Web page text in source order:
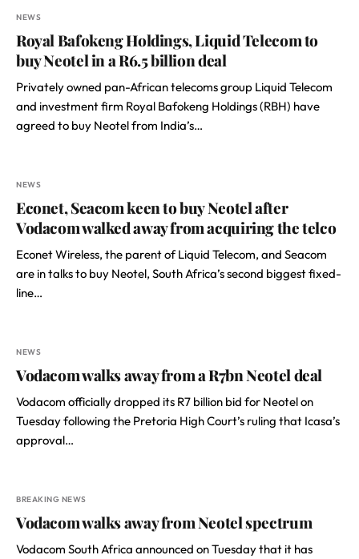
NEWS
Royal Bafokeng Holdings, Liquid Telecom to
buy Neotel in a R6.5 billion deal
Privately owned pan-African telecoms group Liquid Telecom
and investment firm Royal Bafokeng Holdings (RBH) have
agreed to buy Neotel from India’s…
NEWS
Econet, Seacom keen to buy Neotel after
Vodacom walked away from acquiring the telco
Econet Wireless, the parent of Liquid Telecom, and Seacom
are in talks to buy Neotel, South Africa’s second biggest fixed-
line…
NEWS
Vodacom walks away from a R7bn Neotel deal
Vodacom officially dropped its R7 billion bid for Neotel on
Tuesday following the Pretoria High Court’s ruling that Icasa’s
approval…
BREAKING NEWS
Vodacom walks away from Neotel spectrum
Vodacom South Africa announced on Tuesday that it has